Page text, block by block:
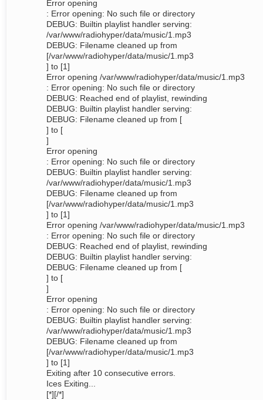
Error opening
: Error opening: No such file or directory
DEBUG: Builtin playlist handler serving:
/var/www/radiohyper/data/music/1.mp3
DEBUG: Filename cleaned up from
[/var/www/radiohyper/data/music/1.mp3
] to [1]
Error opening /var/www/radiohyper/data/music/1.mp3
: Error opening: No such file or directory
DEBUG: Reached end of playlist, rewinding
DEBUG: Builtin playlist handler serving:
DEBUG: Filename cleaned up from [
] to [
]
Error opening
: Error opening: No such file or directory
DEBUG: Builtin playlist handler serving:
/var/www/radiohyper/data/music/1.mp3
DEBUG: Filename cleaned up from
[/var/www/radiohyper/data/music/1.mp3
] to [1]
Error opening /var/www/radiohyper/data/music/1.mp3
: Error opening: No such file or directory
DEBUG: Reached end of playlist, rewinding
DEBUG: Builtin playlist handler serving:
DEBUG: Filename cleaned up from [
] to [
]
Error opening
: Error opening: No such file or directory
DEBUG: Builtin playlist handler serving:
/var/www/radiohyper/data/music/1.mp3
DEBUG: Filename cleaned up from
[/var/www/radiohyper/data/music/1.mp3
] to [1]
Exiting after 10 consecutive errors.
Ices Exiting...
[*][/*]